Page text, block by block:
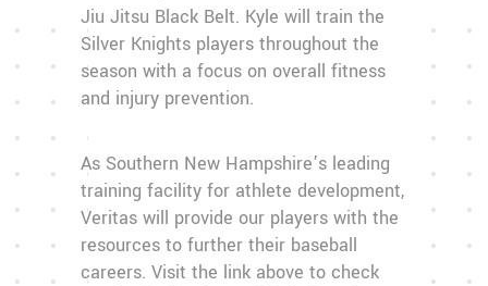
Jiu Jitsu Black Belt. Kyle will train the
Silver Knights players throughout the
season with a focus on overall fitness
and injury prevention.
As Southern New Hampshire’s leading
training facility for athlete development,
Veritas will provide our players with the
resources to further their baseball
careers. Visit the link above to check